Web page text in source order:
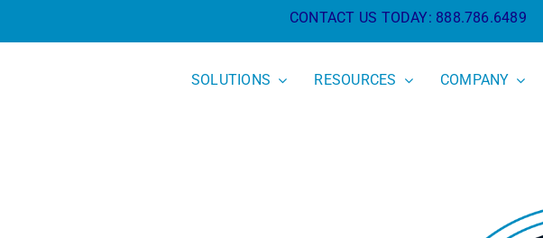
CONTACT US TODAY: 888.786.6489
SOLUTIONS RESOURCES COMPANY